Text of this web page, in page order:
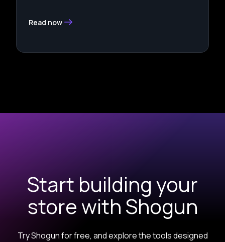
Read now
Start building your
store with Shogun
Try Shogun for free, and explore the tools designed